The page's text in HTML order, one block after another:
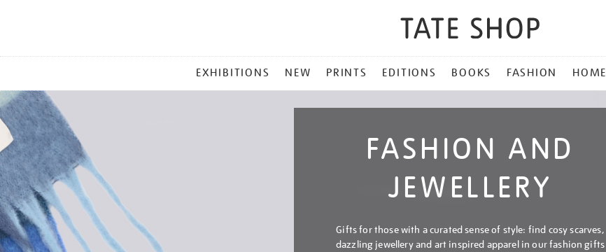
MENU
EXHIBITIONS NEW PRINTS EDITIONS BOOKS FASHION HOME
FASHION AND
JEWELLERY
Gifts for those with a curated sense of style: find cosy scarves,
dazzling jewellery and art inspired apparel in our fashion gifts